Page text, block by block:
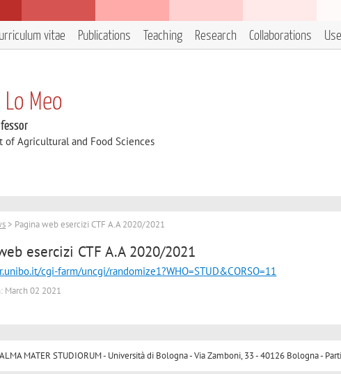
vitae Publications Teaching Research Collaborations
Meo
of Agricultural and Food Sciences
> Pagina web esercizi CTF A.A 2020/2021
esercizi CTF A.A 2020/2021
cgi-farm/uncgi/randomize1?WHO=STUD&CORSO=11
March 02 2021
MATER STUDIORUM - Università di Bologna - Via Zamboni, 33 - 40126 Bologna -